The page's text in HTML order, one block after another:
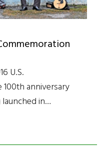
U.S.
anniversary
launched in…